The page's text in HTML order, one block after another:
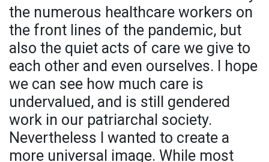
the numerous healthcare workers on
the front lines of the pandemic, but
also the quiet acts of care we give to
each other and even ourselves. I hope
we can see how much care is
undervalued, and is still gendered
work in our patriarchal society.
Nevertheless I wanted to create a
more universal image. While most